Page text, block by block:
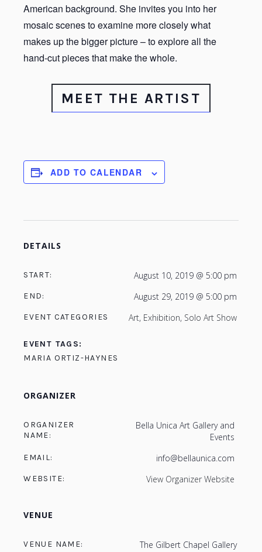
American background. She invites you into her
mosaic scenes to examine more closely what
makes up the bigger picture – to explore all the
hand-cut pieces that make the whole.
MEET THE ARTIST
ADD TO CALENDAR
DETAILS
START: August 10, 2019 @ 5:00 pm
END: August 29, 2019 @ 5:00 pm
EVENT CATEGORIES Art, Exhibition, Solo Art Show
EVENT TAGS:
MARIA ORTIZ-HAYNES
VENUE
VENUE NAME: The Gilbert Chapel Gallery
ORGANIZER
ORGANIZER
NAME:
Bella Unica Art Gallery and
Events
EMAIL: info@bellaunica.com
WEBSITE: View Organizer Website